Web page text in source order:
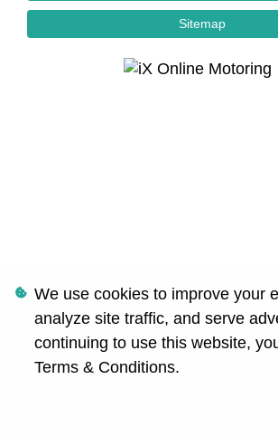
Sitemap
We use cookies to improve your
analyze site traffic, and serve
continuing to use this website,
Terms & Conditions.